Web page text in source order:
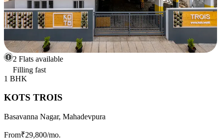
2 Flats available
Filling fast
1 BHK
KOTS TROIS
Basavanna Nagar, Mahadevpura
From₹29,800/mo.